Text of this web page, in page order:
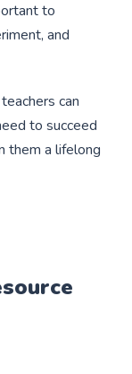
to
and
can
to succeed
them a lifelong